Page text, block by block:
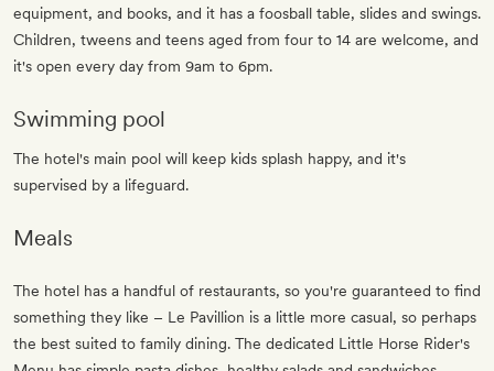
equipment, and books, and it has a foosball table, slides and swings.
Children, tweens and teens aged from four to 14 are welcome, and
it's open every day from 9am to 6pm.
Swimming pool
The hotel's main pool will keep kids splash happy, and it's
supervised by a lifeguard.
Meals
The hotel has a handful of restaurants, so you're guaranteed to find
something they like – Le Pavillion is a little more casual, so perhaps
the best suited to family dining. The dedicated Little Horse Rider's